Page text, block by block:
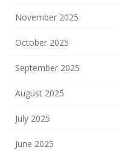
November 2025
October 2025
September 2025
August 2025
July 2025
June 2025